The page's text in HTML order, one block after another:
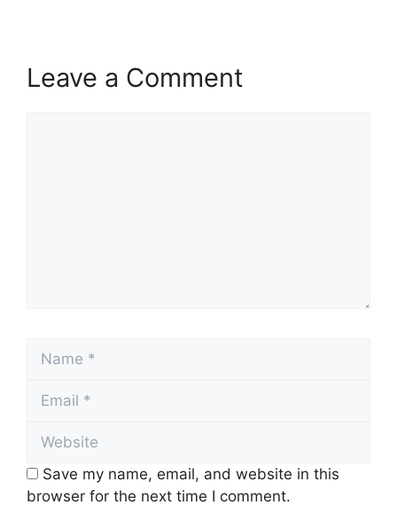
Leave a Comment
Save my name, email, and website in this
browser for the next time I comment.